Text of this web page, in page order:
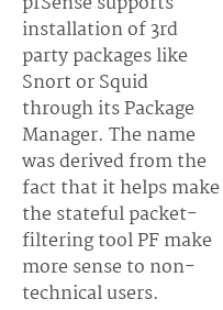
installation of 3rd
party packages like
Snort or Squid
through its Package
Manager. The name
was derived from the
fact that it helps make
the stateful packet-
filtering tool PF make
more sense to non-
technical users.